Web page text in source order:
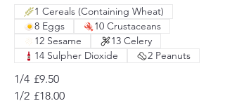
1/4 £9.50
1/2 £18.00
1 Cereals (Containing Wheat)
8 Eggs
10 Crustaceans
12 Sesame
13 Celery
14 Sulpher Dioxide
2 Peanuts